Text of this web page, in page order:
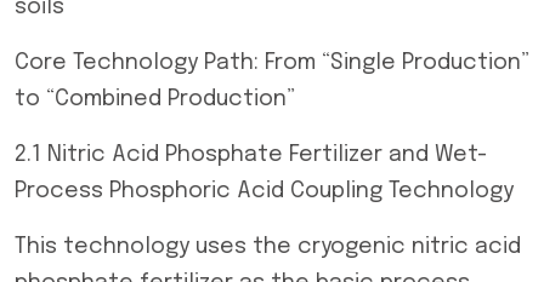
soils
Core Technology Path: From “Single Production”
to “Combined Production”
2.1 Nitric Acid Phosphate Fertilizer and Wet-
Process Phosphoric Acid Coupling Technology
This technology uses the cryogenic nitric acid